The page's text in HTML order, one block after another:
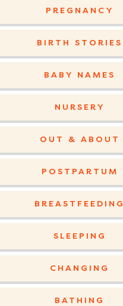
PREGNANCY
BIRTH STORIES
BABY NAMES
NURSERY
OUT & ABOUT
POSTPARTUM
BREASTFEEDING
SLEEPING
CHANGING
BATHING